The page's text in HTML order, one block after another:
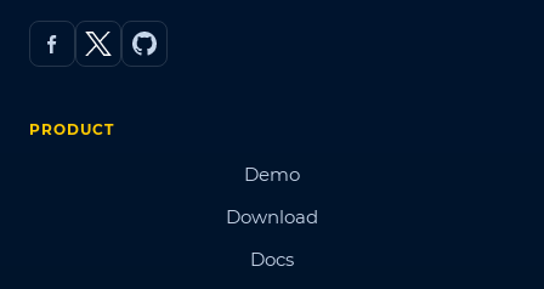
PRODUCT
Demo
Download
Docs